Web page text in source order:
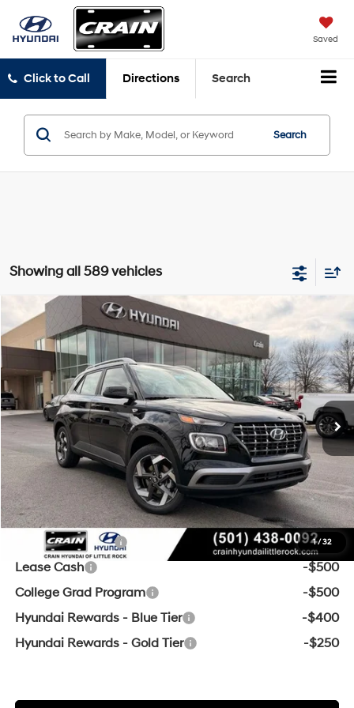
Saved
Click to Call Directions Search
Search
Showing all 589 vehicles
1/32
2026 Hyundai VenueSEL
VIN:KMHRC8A33TU447372Stock:6HS6047
In Stock Ext. Int.
Window Sticker
29/33 MPG 4 Cyl - 1.6 L
CVT
BUY FINANCE
MSRP:
$25,045
Crain Customer Discount:
-$594
Service & Handling Fee
+$129
Crain Price $24,580
Add. Available Hyundai Offers:
Military Incentive
-$500
Lease Cash
-$500
College Grad Program
-$500
Hyundai Rewards - Blue Tier
-$400
Hyundai Rewards - Gold Tier
-$250
Compare Vehicle